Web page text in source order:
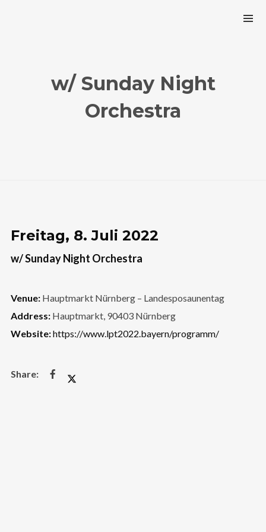
w/ Sunday Night
Orchestra
Freitag, 8. Juli 2022
w/ Sunday Night Orchestra
Venue:Hauptmarkt Nürnberg – Landesposaunentag
Address:Hauptmarkt, 90403 Nürnberg
Website:https://www.lpt2022.bayern/programm/